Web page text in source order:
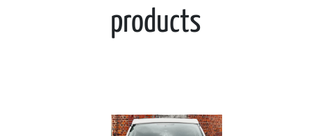
products